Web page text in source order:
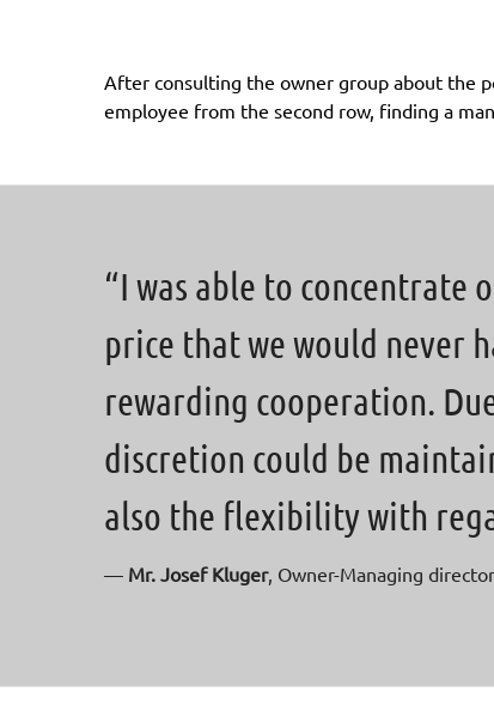
After consulting the owner group about the
employee from the second row, finding a
of the company through the proven M&A
“I was able to concentrate
price that we would never
rewarding cooperation.
discretion could be
also the flexibility with
— Mr. Josef Kluger, Owner-Managing director